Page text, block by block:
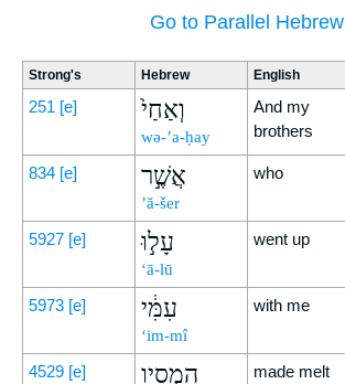
Go to Parallel Hebrew
Strong's Hebrew English
251 [e] וְאַחַי֙
wə-’a-ḥay
And my
brothers
834 [e] אֲשֶׁ֣ר
’ă-šer
who
5927 [e] עָל֣וּ
‘ā-lū
went up
5973 [e] עִמִּ֔י
‘im-mî
with me
4529 [e] הִמְסִ֖יו made melt